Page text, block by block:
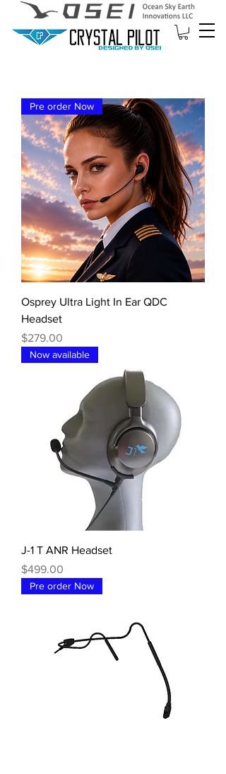
Pre order Now
Osprey Ultra Light In Ear QDC
Headset
Price
$279.00
Now available
J-1 T ANR Headset
Price
$499.00
Pre order Now